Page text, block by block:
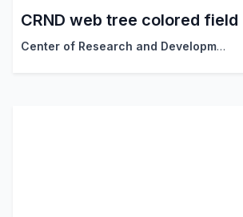
CRND web tree colored field
Center of Research and Development